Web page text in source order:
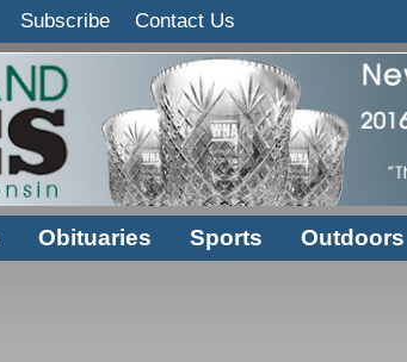
Subscribe Contact Us
Obituaries Sports Outdoors